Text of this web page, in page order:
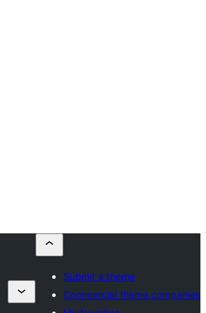
Submit a theme
Commercial theme companies